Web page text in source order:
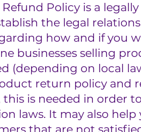
Refund Policy is a
the legal
how and if you
businesses selling
(depending on local
return policy and
is needed in order
laws. It may also help